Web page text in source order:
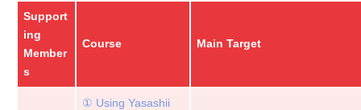
Support
ing
Member
s
Course Main Target
① Using Yasashii